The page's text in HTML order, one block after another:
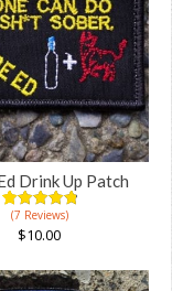
Drink Up Patch
4.91
out of
based on
11
ratings
(7 Reviews)
$10.00